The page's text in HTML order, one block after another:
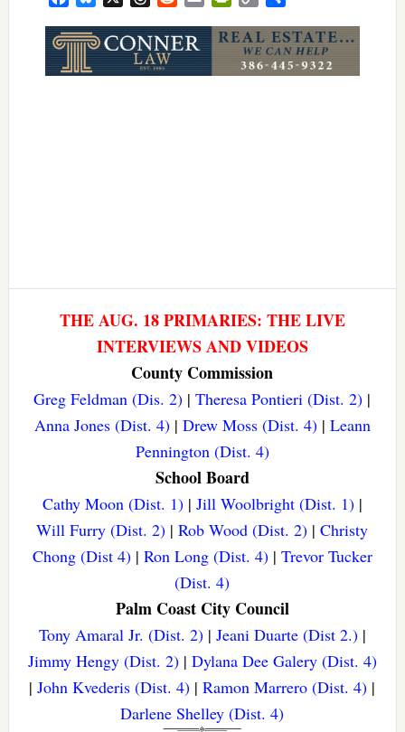
THE AUG. 18 PRIMARIES: THE LIVE
INTERVIEWS AND VIDEOS
County Commission
Greg Feldman (Dis. 2) |Theresa Pontieri (Dist. 2) |
Anna Jones (Dist. 4)| Drew Moss (Dist. 4)| Leann
Pennington (Dist. 4)
School Board
Cathy Moon (Dist. 1)| Jill Woolbright (Dist. 1)|
Will Furry (Dist. 2) |Rob Wood (Dist. 2) |Christy
Chong (Dist 4)| Ron Long (Dist. 4)| Trevor Tucker
(Dist. 4)
Palm Coast City Council
Tony Amaral Jr. (Dist. 2)| Jeani Duarte (Dist 2.)|
Jimmy Hengy (Dist. 2)| Dylana Dee Galery (Dist. 4)
|John Kvederis (Dist. 4) |Ramon Marrero (Dist. 4) |
Darlene Shelley (Dist. 4)